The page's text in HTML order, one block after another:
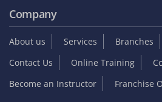
Company
About us Services Branches
Contact Us
Online Training
Become an Instructor
Franchise